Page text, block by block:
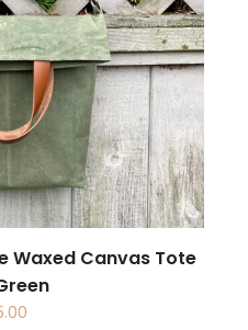
Waxed Canvas Tote